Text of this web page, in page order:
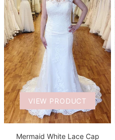
VIEW PRODUCT
Mermaid White Lace Cap